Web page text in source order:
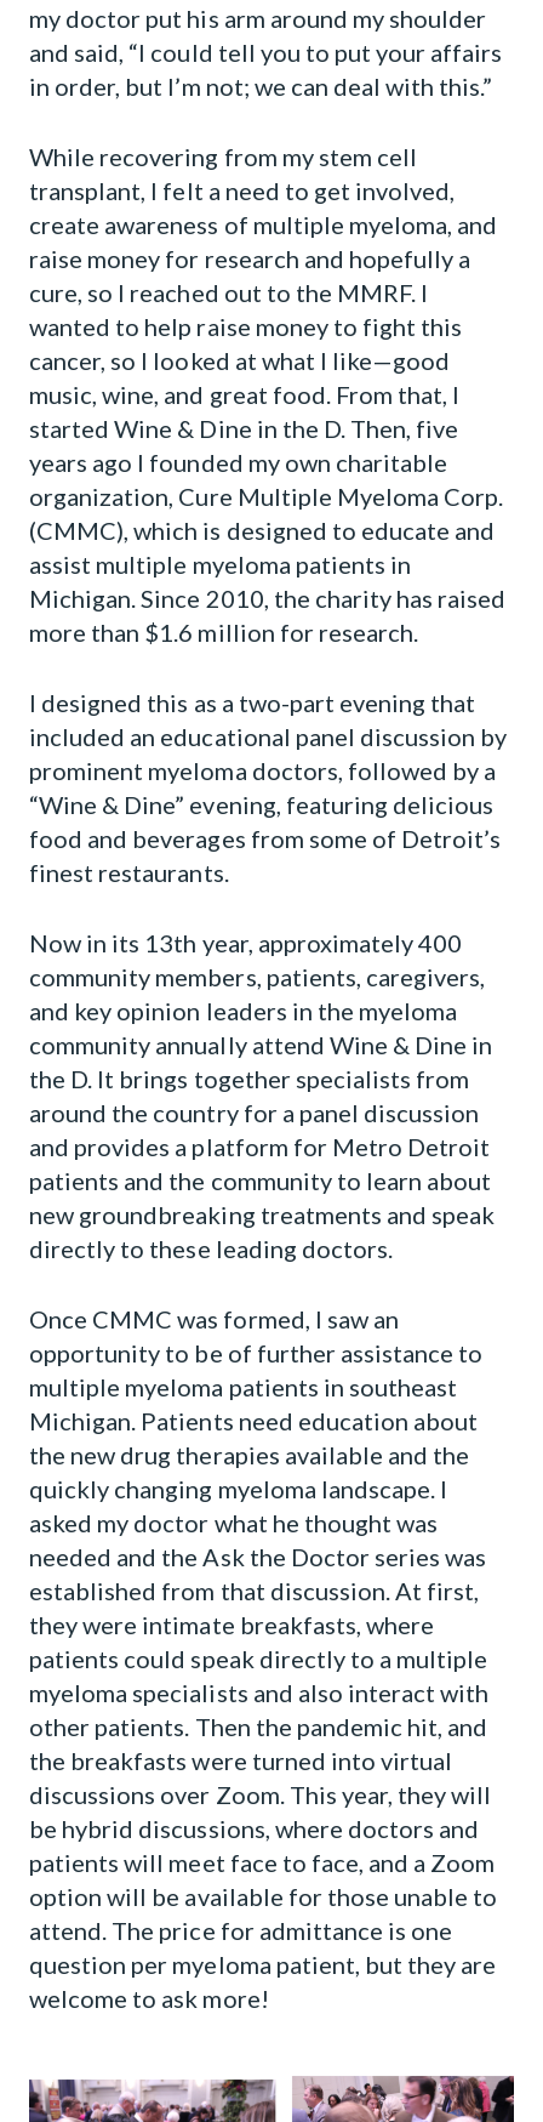
my doctor put his arm around my shoulder
and said, “I could tell you to put your affairs
in order, but I’m not; we can deal with this.”
While recovering from my stem cell
transplant, I felt a need to get involved,
create awareness of multiple myeloma, and
raise money for research and hopefully a
cure, so I reached out to the MMRF. I
wanted to help raise money to fight this
cancer, so I looked at what I like—good
music, wine, and great food. From that, I
started Wine & Dine in the D. Then, five
years ago I founded my own charitable
organization, Cure Multiple Myeloma Corp.
(CMMC), which is designed to educate and
assist multiple myeloma patients in
Michigan. Since 2010, the charity has raised
more than $1.6 million for research.
I designed this as a two-part evening that
included an educational panel discussion by
prominent myeloma doctors, followed by a
“Wine & Dine” evening, featuring delicious
food and beverages from some of Detroit’s
finest restaurants.
Now in its 13th year, approximately 400
community members, patients, caregivers,
and key opinion leaders in the myeloma
community annually attend Wine & Dine in
the D. It brings together specialists from
around the country for a panel discussion
and provides a platform for Metro Detroit
patients and the community to learn about
new groundbreaking treatments and speak
directly to these leading doctors.
Once CMMC was formed, I saw an
opportunity to be of further assistance to
multiple myeloma patients in southeast
Michigan. Patients need education about
the new drug therapies available and the
quickly changing myeloma landscape. I
asked my doctor what he thought was
needed and the Ask the Doctor series was
established from that discussion. At first,
they were intimate breakfasts, where
patients could speak directly to a multiple
myeloma specialists and also interact with
other patients. Then the pandemic hit, and
the breakfasts were turned into virtual
discussions over Zoom. This year, they will
be hybrid discussions, where doctors and
patients will meet face to face, and a Zoom
option will be available for those unable to
attend. The price for admittance is one
question per myeloma patient, but they are
welcome to ask more!